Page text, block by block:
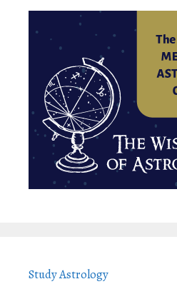
Study Astrology